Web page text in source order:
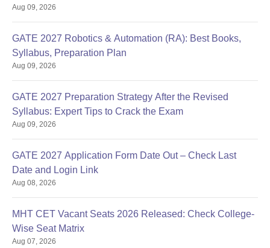
Aug 09, 2026
GATE 2027 Robotics & Automation (RA): Best Books,
Syllabus, Preparation Plan
Aug 09, 2026
GATE 2027 Preparation Strategy After the Revised
Syllabus: Expert Tips to Crack the Exam
Aug 09, 2026
GATE 2027 Application Form Date Out – Check Last
Date and Login Link
Aug 08, 2026
MHT CET Vacant Seats 2026 Released: Check College-
Wise Seat Matrix
Aug 07, 2026